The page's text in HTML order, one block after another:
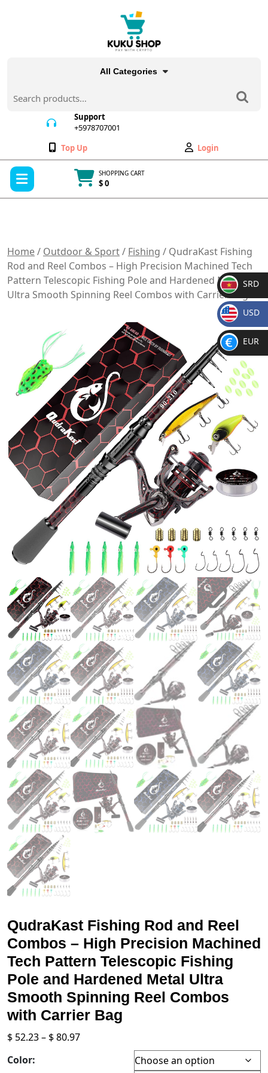
All Categories
for:
Support
+5978707001
Wishlist
Top Up
My
Account
Login
SHOPPING CART
$ 0
Home/ Outdoor & Sport/ Fishing / QudraKast Fishing
Rod and Reel Combos – High Precision Machined Tech
Pattern Telescopic Fishing Pole and Hardened Metal
Ultra Smooth Spinning Reel Combos with Carrier Bag
QudraKast Fishing Rod and Reel
Combos – High Precision Machined
Tech Pattern Telescopic Fishing
Pole and Hardened Metal Ultra
Smooth Spinning Reel Combos
with Carrier Bag
$ 52.23– $80.97Price
Color:
SR
D
SRD
$
USD
€
EUR